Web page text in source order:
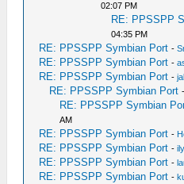
02:07 PM
RE: PPSSPP
04:35 PM
RE: PPSSPP Symbian Port -
RE: PPSSPP Symbian Port -
RE: PPSSPP Symbian Port -
RE: PPSSPP Symbian Port
RE: PPSSPP Symbian
AM
RE: PPSSPP Symbian Port -
RE: PPSSPP Symbian Port -
RE: PPSSPP Symbian Port -
RE: PPSSPP Symbian Port -